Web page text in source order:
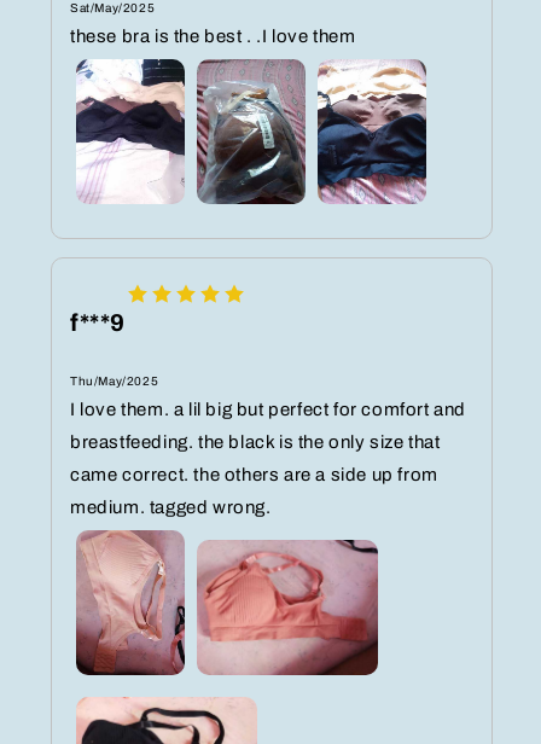
Sat/May/2025
these bra is the best . .I love them
f***9
Thu/May/2025
I love them. a lil big but perfect for comfort and
breastfeeding. the black is the only size that
came correct. the others are a side up from
medium. tagged wrong.